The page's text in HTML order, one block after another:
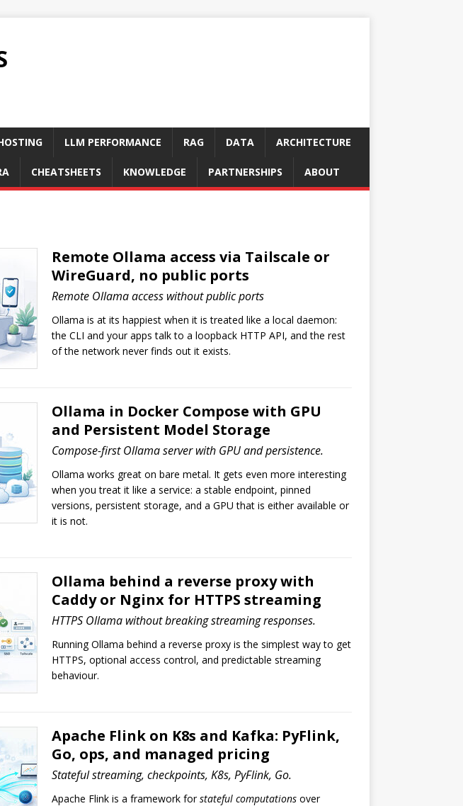
LLM PERFORMANCE RAG DATA ARCHITECTURE
CHEATSHEETS KNOWLEDGE PARTNERSHIPS ABOUT
Remote Ollama access via Tailscale or
WireGuard, no public ports
Remote Ollama access without public ports
Ollama is at its happiest when it is treated like a local daemon:
the CLI and your apps talk to a loopback HTTP API, and the rest
of the network never finds out it exists.
Ollama in Docker Compose with GPU
and Persistent Model Storage
Compose-first Ollama server with GPU and persistence.
Ollama works great on bare metal. It gets even more interesting
when you treat it like a service: a stable endpoint, pinned
versions, persistent storage, and a GPU that is either available or
it is not.
Ollama behind a reverse proxy with
Caddy or Nginx for HTTPS streaming
HTTPS Ollama without breaking streaming responses.
Running Ollama behind a reverse proxy is the simplest way to get
HTTPS, optional access control, and predictable streaming
behaviour.
Apache Flink on K8s and Kafka: PyFlink,
Go, ops, and managed pricing
Stateful streaming, checkpoints, K8s, PyFlink, Go.
Apache Flink is a framework forstateful computationsover